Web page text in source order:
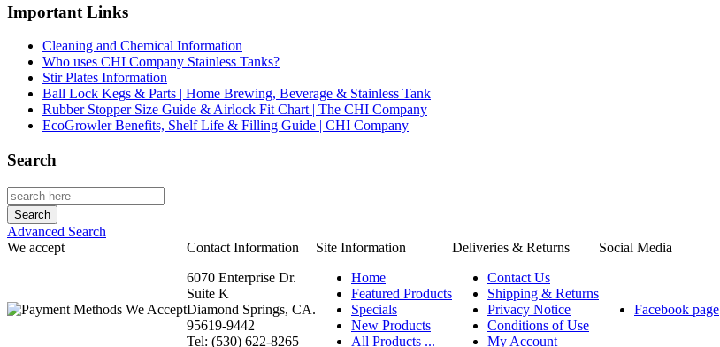
Important Links
Cleaning and Chemical Information
Who uses CHI Company Stainless Tanks?
Stir Plates Information
Ball Lock Kegs & Parts | Home Brewing, Beverage & Stainless Tank
Rubber Stopper Size Guide & Airlock Fit Chart | The CHI Company
EcoGrowler Benefits, Shelf Life & Filling Guide | CHI Company
Search
Advanced Search
We accept
Contact Information Site Information Deliveries & Returns
Social Media
6070 Enterprise Dr.
Suite K
Diamond Springs, CA.
95619-9442
Tel: (530) 622-8265
Home
Featured Products
Specials
New Products
All Products ...
Contact Us
Shipping & Returns
Privacy Notice
Conditions of Use
My Account
Facebook page